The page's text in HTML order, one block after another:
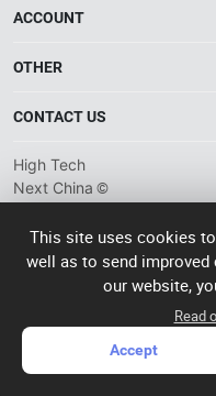
The Gateway to China’s
tech suppliers.
ACCOUNT
OTHER
Privacy plicy
CONTACT US
info@htnxt.com
+1-516-590-6924
China branch: 22A, Office
Longhua District, Shenzhen,
Singapore branch: 50
High Tech
Next China ©
ICP备
2023057006
operated
This site uses cookies
well as to send
our website,
Read
Accept